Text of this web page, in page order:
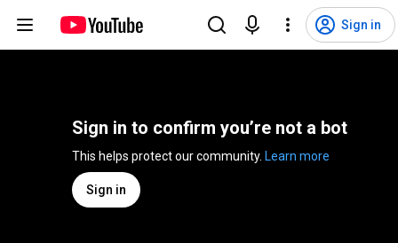
Sign in
Sign in to confirm you’re not a bot
Learn more
Sign in